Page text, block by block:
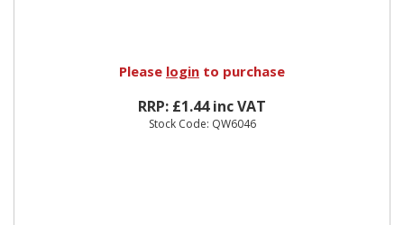
Please login to purchase
RRP: £1.44 inc VAT
Stock Code: QW6046